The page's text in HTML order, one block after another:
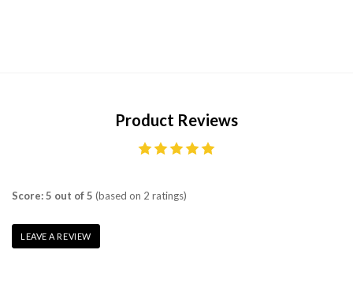
Product Reviews
Score: 5 out of 5 (based on 2 ratings)
LEAVE A REVIEW